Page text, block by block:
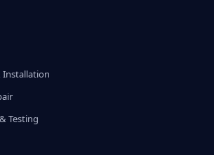
Installation
Testing